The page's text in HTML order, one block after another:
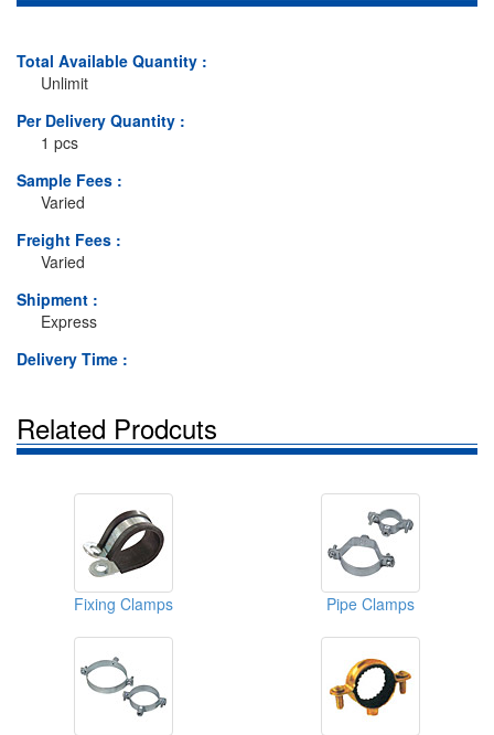
Total Available Quantity :
Unlimit
Per Delivery Quantity :
1 pcs
Sample Fees :
Varied
Freight Fees :
Varied
Shipment :
Express
Delivery Time :
Related Prodcuts
Fixing Clamps Pipe Clamps